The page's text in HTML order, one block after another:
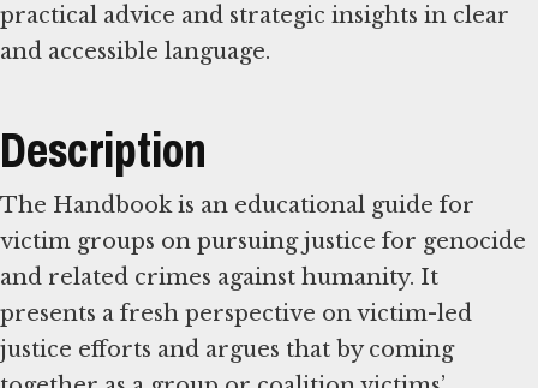
practical advice and strategic insights in clear
and accessible language.
Description
The Handbook is an educational guide for
victim groups on pursuing justice for genocide
and related crimes against humanity. It
presents a fresh perspective on victim-led
justice efforts and argues that by coming